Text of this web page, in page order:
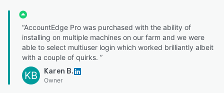
“AccountEdge Pro was purchased with the ability of
installing on multiple machines on our farm and we were
able to select multiuser login which worked brilliantly albeit
with a couple of quirks. ”
KB Karen B.
Owner